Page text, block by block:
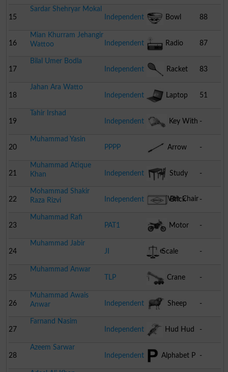
Cooler
15
Sardar Shehryar Mokal
Independent
Bowl 88
16
Mian Khurram Jehangir
Wattoo
Independent Radio 87
17
Bilal Umer Bodla
Independent
Racket 83
18
Jahan Ara Watto
Independent
Laptop 51
19
Tahir Irshad
Independent
Key With
Lock
-
20
Muhammad Yasin
PPPP
Arrow -
21
Muhammad Atique
Khan
Independent Study
Table With Chair
-
22
Mohammad Shakir
Raza Rizvi
Independent Brick -
23
Muhammad Rafi
PAT1
Motor
Cycle
-
24
Muhammad Jabir
JI
Scale -
25
Muhammad Anwar
TLP
Crane -
26
Muhammad Awais
Anwar
Independent Sheep -
27
Farnand Nasim
Independent
Hud Hud -
28
Azeem Sarwar
Independent
Alphabet P -